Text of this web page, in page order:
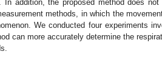
addition, the proposed method does not
methods, in which the
We conducted four experiments
can more accurately determine the